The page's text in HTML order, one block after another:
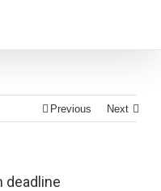
Previous Next
deadline